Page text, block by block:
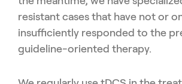
resistant cases that have not or
insufficiently responded to the
guideline-oriented therapy.